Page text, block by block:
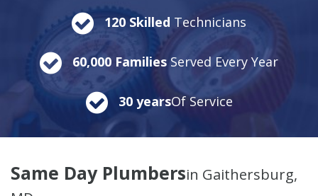
120 Skilled Technicians
60,000 Families Served Every Year
30 yearsOf Service
Same Day Plumbersin Gaithersburg,